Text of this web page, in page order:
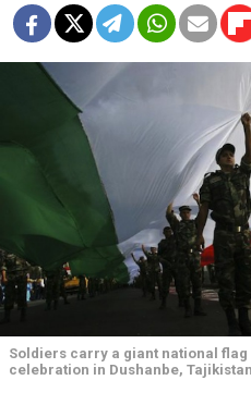
Soldiers carry a giant national
celebration in Dushanbe,